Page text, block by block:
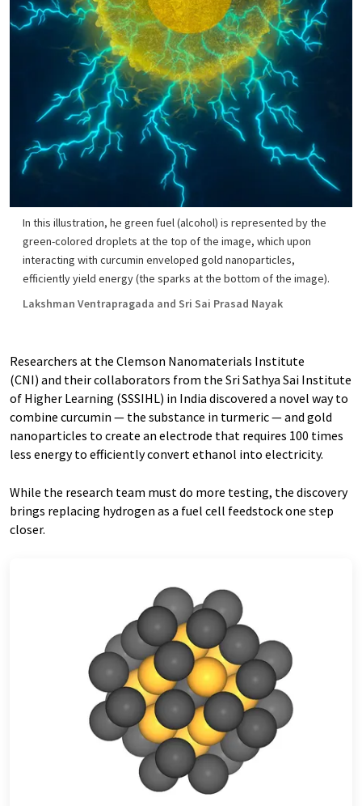
In this illustration, he green fuel (alcohol) is represented by the
green-colored droplets at the top of the image, which upon
interacting with curcumin enveloped gold nanoparticles,
efficiently yield energy (the sparks at the bottom of the image).
Lakshman Ventrapragada and Sri Sai Prasad Nayak
Researchers at the Clemson Nanomaterials Institute
(CNI) and their collaborators from the Sri Sathya Sai Institute
of Higher Learning (SSSIHL) in India discovered a novel way to
combine curcumin — the substance in turmeric — and gold
nanoparticles to create an electrode that requires 100 times
less energy to efficiently convert ethanol into electricity.
While the research team must do more testing, the discovery
brings replacing hydrogen as a fuel cell feedstock one step
closer.